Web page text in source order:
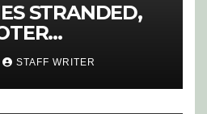
STRANDED,
STAFF WRITER